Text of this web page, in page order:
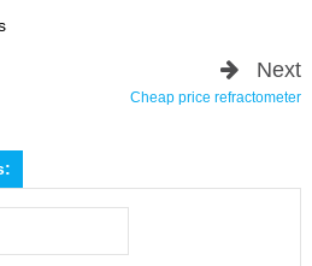
Next
Cheap price refractometer